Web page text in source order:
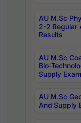
AU M.Sc
2-2 Regular
Results
AU M.Sc
Bio-
Supply
AU M.Sc
And Supply